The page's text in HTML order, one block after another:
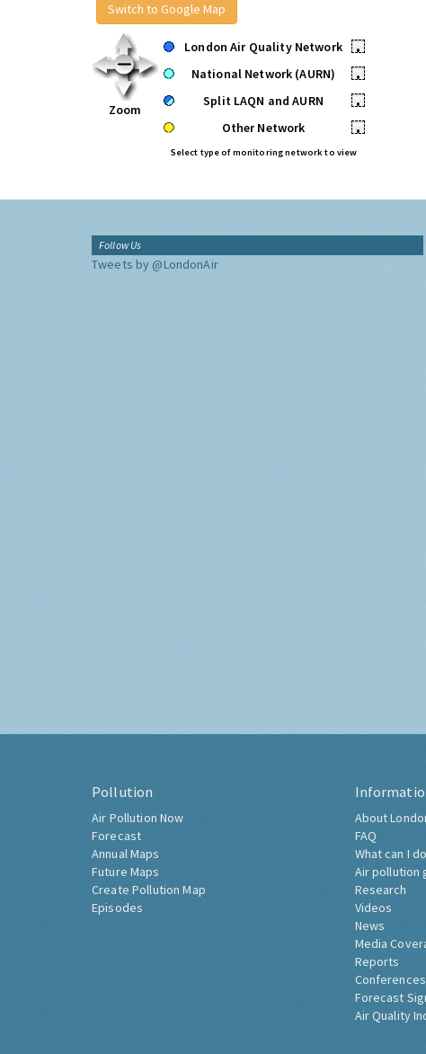
Switch to Google Map
Zoom
London Air Quality Network
•
National Network (AURN)
•
Split LAQN and AURN
•
Other Network
•
Select type of monitoring network to view
Follow Us
Tweets by @LondonAir
Pollution
Air Pollution Now
Forecast
Annual Maps
Future Maps
Create Pollution Map
Episodes
About
FAQ
What can I
Air pollution
Research
Videos
News
Media
Reports
Conferences
Forecast
Air Quality